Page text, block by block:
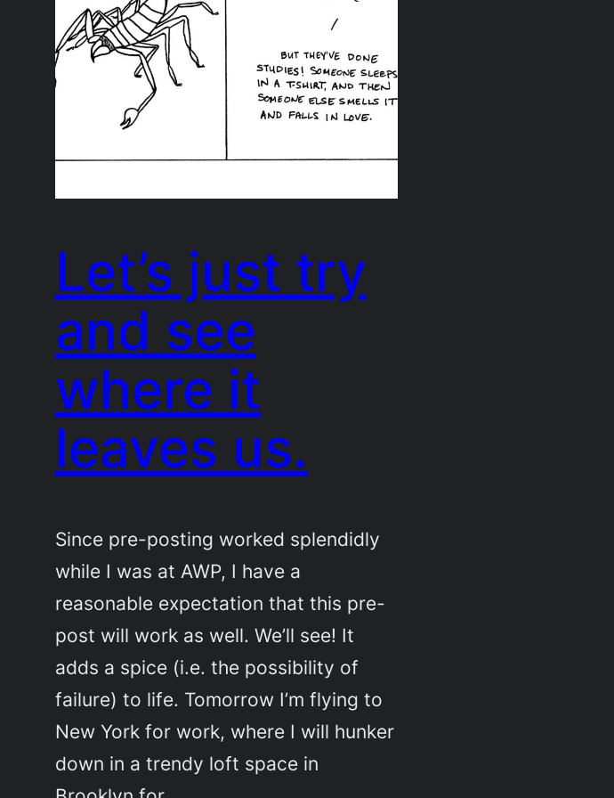
Let’s just try
and see
where it
leaves us.
Since pre-posting worked splendidly
while I was at AWP, I have a
reasonable expectation that this pre-
post will work as well. We’ll see! It
adds a spice (i.e. the possibility of
failure) to life. Tomorrow I’m flying to
New York for work, where I will hunker
down in a trendy loft space in